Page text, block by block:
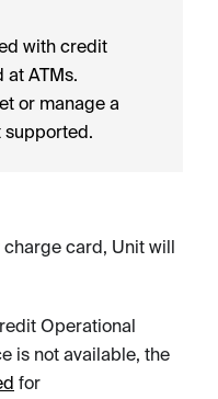
with credit
at ATMs.
or manage a
supported.
card, Unit will
Operational
is not available, the
for